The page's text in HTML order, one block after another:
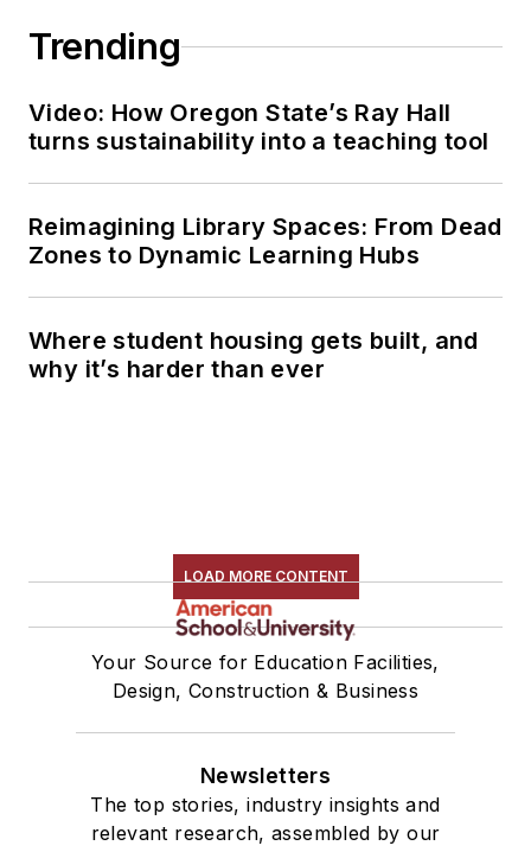
Trending
Video: How Oregon State’s Ray Hall
turns sustainability into a teaching tool
Reimagining Library Spaces: From Dead
Zones to Dynamic Learning Hubs
Where student housing gets built, and
why it’s harder than ever
LOAD MORE CONTENT
Your Source for Education Facilities,
Design, Construction & Business
Newsletters
The top stories, industry insights and
relevant research, assembled by our